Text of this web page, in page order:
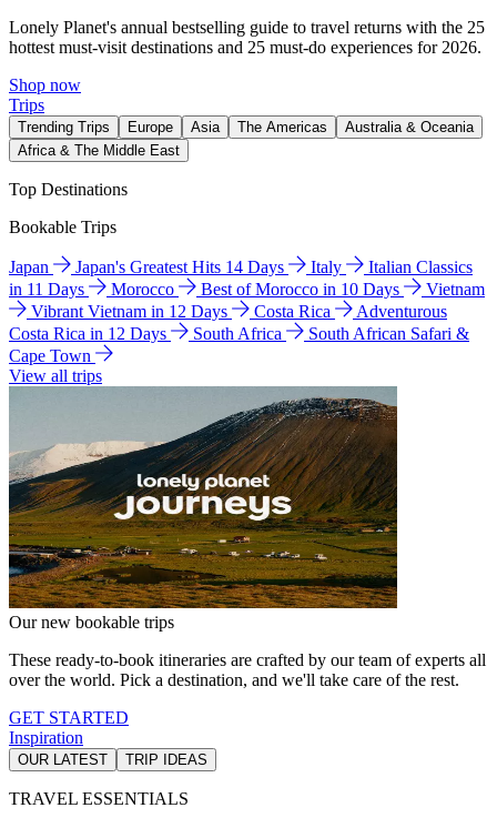
Lonely Planet's annual bestselling guide to travel returns with the 25
hottest must-visit destinations and 25 must-do experiences for 2026.
Shop now
Trips
Trending Trips Europe Asia The Americas
Australia & Oceania
Africa & The Middle East
Top Destinations
Bookable Trips
Japan Japan's Greatest Hits 14 Days Italy
Italian Classics
in 11 Days
Morocco Best of Morocco in 10 Days
Vietnam
Vibrant Vietnam in 12 Days
Costa Rica
Adventurous
Costa Rica in 12 Days
South Africa
South African Safari &
Cape Town
View all trips
Our new bookable trips
These ready-to-book itineraries are crafted by our team of experts all
over the world. Pick a destination, and we'll take care of the rest.
GET STARTED
Inspiration
OUR LATEST TRIP IDEAS
TRAVEL ESSENTIALS